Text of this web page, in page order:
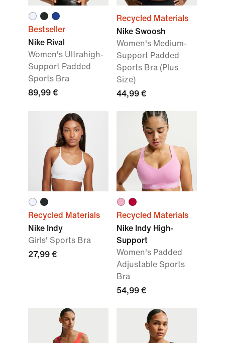
Bestseller
Nike Rival
Women's Ultrahigh-
Support Padded
Sports Bra
89,99 €
Recycled Materials
Nike Swoosh
Women's Medium-
Support Padded
Sports Bra (Plus
Size)
44,99 €
Recycled Materials
Nike Indy
Girls' Sports Bra
27,99 €
Recycled Materials
Nike Indy High-
Support
Women's Padded
Adjustable Sports
Bra
54,99 €